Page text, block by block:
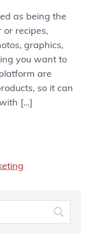
as being the
or recipes,
graphics,
you want to
are
so it can
[…]